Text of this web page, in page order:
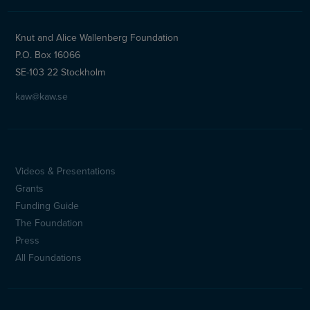
Knut and Alice Wallenberg Foundation
P.O. Box 16066
SE-103 22 Stockholm
kaw@kaw.se
Sidfotsmeny
(en)
Videos & Presentations
Grants
Funding Guide
The Foundation
Press
All Foundations